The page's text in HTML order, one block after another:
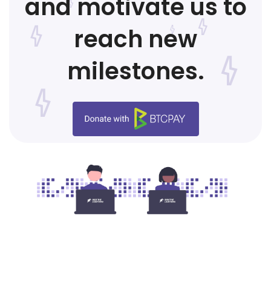
and motivate us to
reach new
milestones.